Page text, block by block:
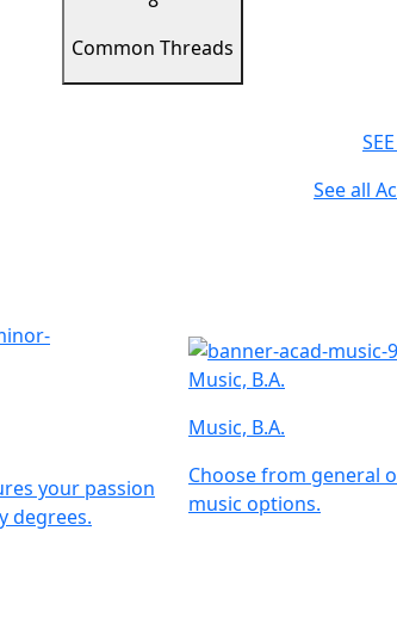
Common Threads
See all
your passion
degrees.
Music, B.A.
Music, B.A.
Choose from general
music options.